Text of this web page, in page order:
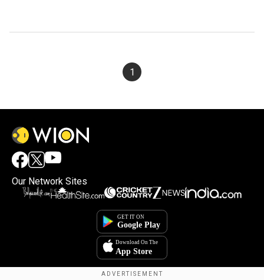
1
Our Network Sites